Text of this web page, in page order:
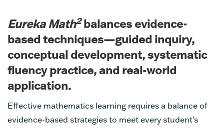
Eureka Math2balances evidence-
based techniques—guided inquiry,
conceptual development, systematic
fluency practice, and real-world
application.
Effective mathematics learning requires a balance of
evidence-based strategies to meet every student’s